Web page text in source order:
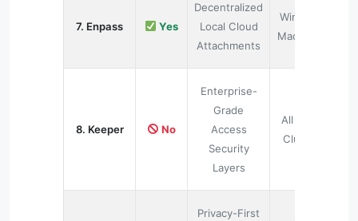
7. Enpass Yes
Decentralized
Local Cloud
Attachments
Windows,
Mac, Linux
8. Keeper No
Enterprise-
Grade
Access
Security
Layers
All Active
Clusters
Privacy-First